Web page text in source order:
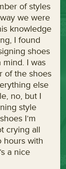
of styles
we were
knowledge
I found
shoes
I was
of the shoes
else
no, but I
style
I’m
crying all
hours with
a nice